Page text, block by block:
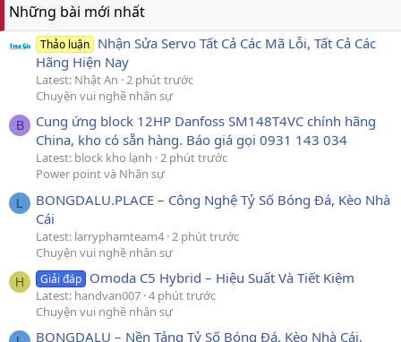
Những bài mới nhất
Thảo luận Nhận Sửa Servo Tất Cả Các Mã Lỗi, Tất Cả Các
Hãng Hiện Nay
Latest: Nhật An 2 phút trước
Chuyện vui nghề nhân sự
B
Cung ứng block 12HP Danfoss SM148T4VC chính hãng
China, kho có sẵn hàng. Báo giá gọi 0931 143 034
Latest: block kho lạnh 2 phút trước
Power point và Nhân sự
L
BONGDALU.PLACE – Công Nghệ Tỷ Số Bóng Đá, Kèo Nhà
Cái
Latest: larryphamteam4 2 phút trước
Chuyện vui nghề nhân sự
H Giải đáp Omoda C5 Hybrid – Hiệu Suất Và Tiết Kiệm
Latest: handvan007 4 phút trước
Chuyện vui nghề nhân sự
BONGDALU – Nền Tảng Tỷ Số Bóng Đá, Kèo Nhà Cái,